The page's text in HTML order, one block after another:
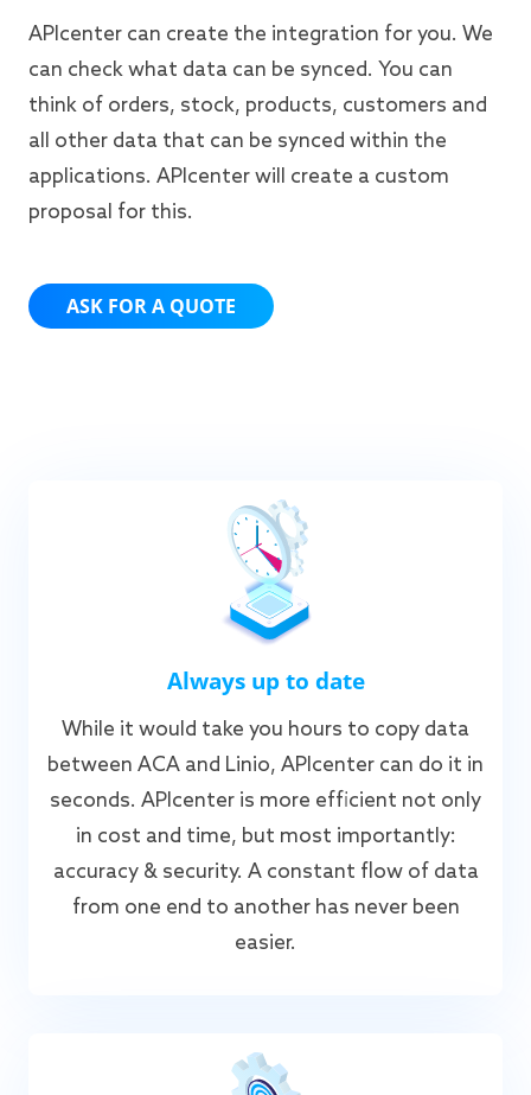
APIcenter can create the integration for you. We
can check what data can be synced. You can
think of orders, stock, products, customers and
all other data that can be synced within the
applications. APIcenter will create a custom
proposal for this.
ASK FOR A QUOTE
Always up to date
While it would take you hours to copy data
between ACA and Linio, APIcenter can do it in
seconds. APIcenter is more efficient not only
in cost and time, but most importantly:
accuracy & security. A constant flow of data
from one end to another has never been
easier.